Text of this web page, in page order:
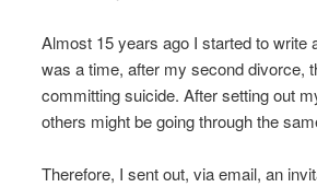
Almost 15 years ago I started to write
was a time, after my second divorce,
committing suicide. After setting out
others might be going through the
Therefore, I sent out, via email, an